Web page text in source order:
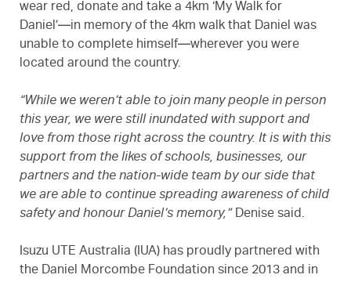
wear red, donate and take a 4km ‘My Walk for
Daniel’—in memory of the 4km walk that Daniel was
unable to complete himself—wherever you were
located around the country.
“While we weren’t able to join many people in person
this year, we were still inundated with support and
love from those right across the country. It is with this
support from the likes of schools, businesses, our
partners and the nation-wide team by our side that
we are able to continue spreading awareness of child
safety and honour Daniel’s memory,” Denise said.
Isuzu UTE Australia (IUA) has proudly partnered with
the Daniel Morcombe Foundation since 2013 and in